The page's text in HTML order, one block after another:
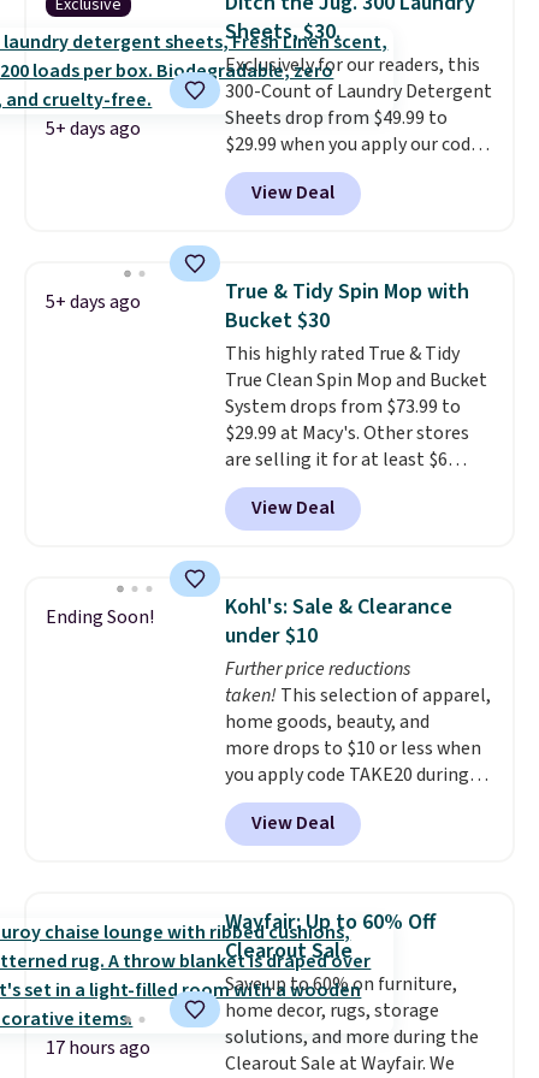
converts to a hand vacuum and
comes with a crevice tool,
upholstery tool, and dusting
brush. Shipping is free.
Exclusive
5+ days ago
Sheets, $30.
Exclusively for our readers, this
300-Count of Laundry Detergent
Sheets drop from $49.99 to
$29.99 when you apply our code
BDH112 at Pursonic. Shipping is
free. The same amount sells for
$46 or more elsewhere. The
scent. You should use a half
sheet for small-to-medium
loads and a full sheet for larger
loads.Laundry detergent
sheets eliminate the heavy
jug, the messy cap, and the
cabinet space you've been
sacrificing for years.
Hypoallergenic, plastic-free,
and biodegradable means your
View Deal
5+ days ago
True & Tidy Spin Mop with
Bucket $30
This highly rated True & Tidy
True Clean Spin Mop and Bucket
System drops from $73.99 to
$29.99 at Macy's. Other stores
are selling it for at least $6
more. The mop spins to remove
dirt from the mop pad, and the
bucket has separate
dirty water. Get it in Pink for the
same price. Sign in to a
free Macy's Rewards account to
get free shipping at $39.
Otherwise, shipping adds $10.95
to orders below $49.
View Deal
Ending Soon!
Kohl's: Sale & Clearance
under $10
Further price reductions
taken! This selection of apparel,
home goods, beauty, and
more drops to $10 or less when
you apply code TAKE20 during
checkout at Kohls.com. We
found this Oversized Plush
Throw which drops from $14.99
throw is available in several
colors at this price. Also, these
Sonoma Quick-Dry Bath Towels
drop from $11.99 to $7.67 with
the code.Over 3,500 items
under $10 is the kind of number
that makes a slow browse
View Deal
17 hours ago
Wayfair: Up to 60% Off
Clearout Sale
Save up to 60% on furniture,
home decor, rugs, storage
solutions, and more during the
Clearout Sale at Wayfair. We